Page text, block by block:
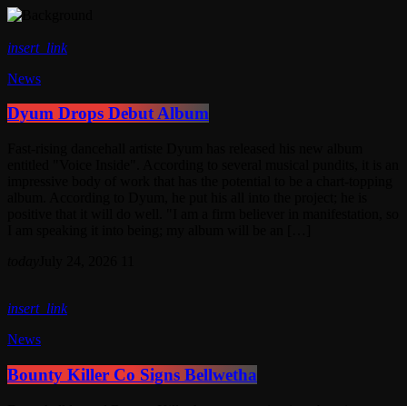
insert_link
News
Dyum Drops Debut Album
insert_link
News
Bounty Killer Co Signs Bellwetha